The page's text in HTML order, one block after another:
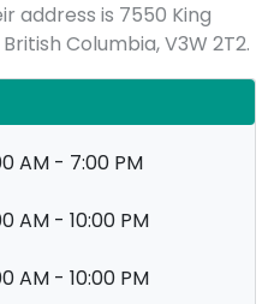
address is 7550 King
Columbia, V3W 2T2.
AM - 7:00 PM
AM - 10:00 PM
AM - 10:00 PM